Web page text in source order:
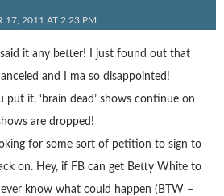
17, 2011 AT 2:23 PM
said it any better! I just found out that
and I ma so disappointed!
put it, ‘brain dead’ shows continue on
are dropped!
for some sort of petition to sign to
on. Hey, if FB can get Betty White to
know what could happen (BTW –